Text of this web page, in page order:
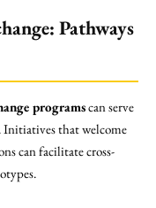
Pathways
programscan serve
Initiatives that welcome
can facilitate cross-